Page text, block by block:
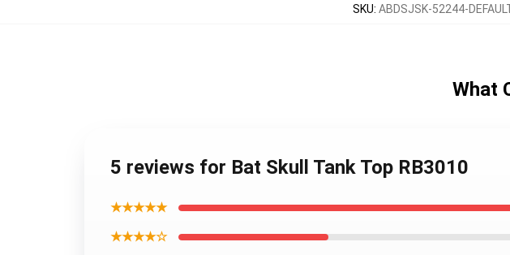
SKU: ABDSJSK-52244-
What
5 reviews for Bat Skull Tank Top RB3010
★★★★★
★★★★☆